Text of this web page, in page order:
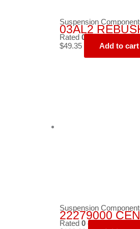
Suspension
03AL2
Rated 0
$49.35 Add to cart
Suspension
22279000
Rated 0 out of 5